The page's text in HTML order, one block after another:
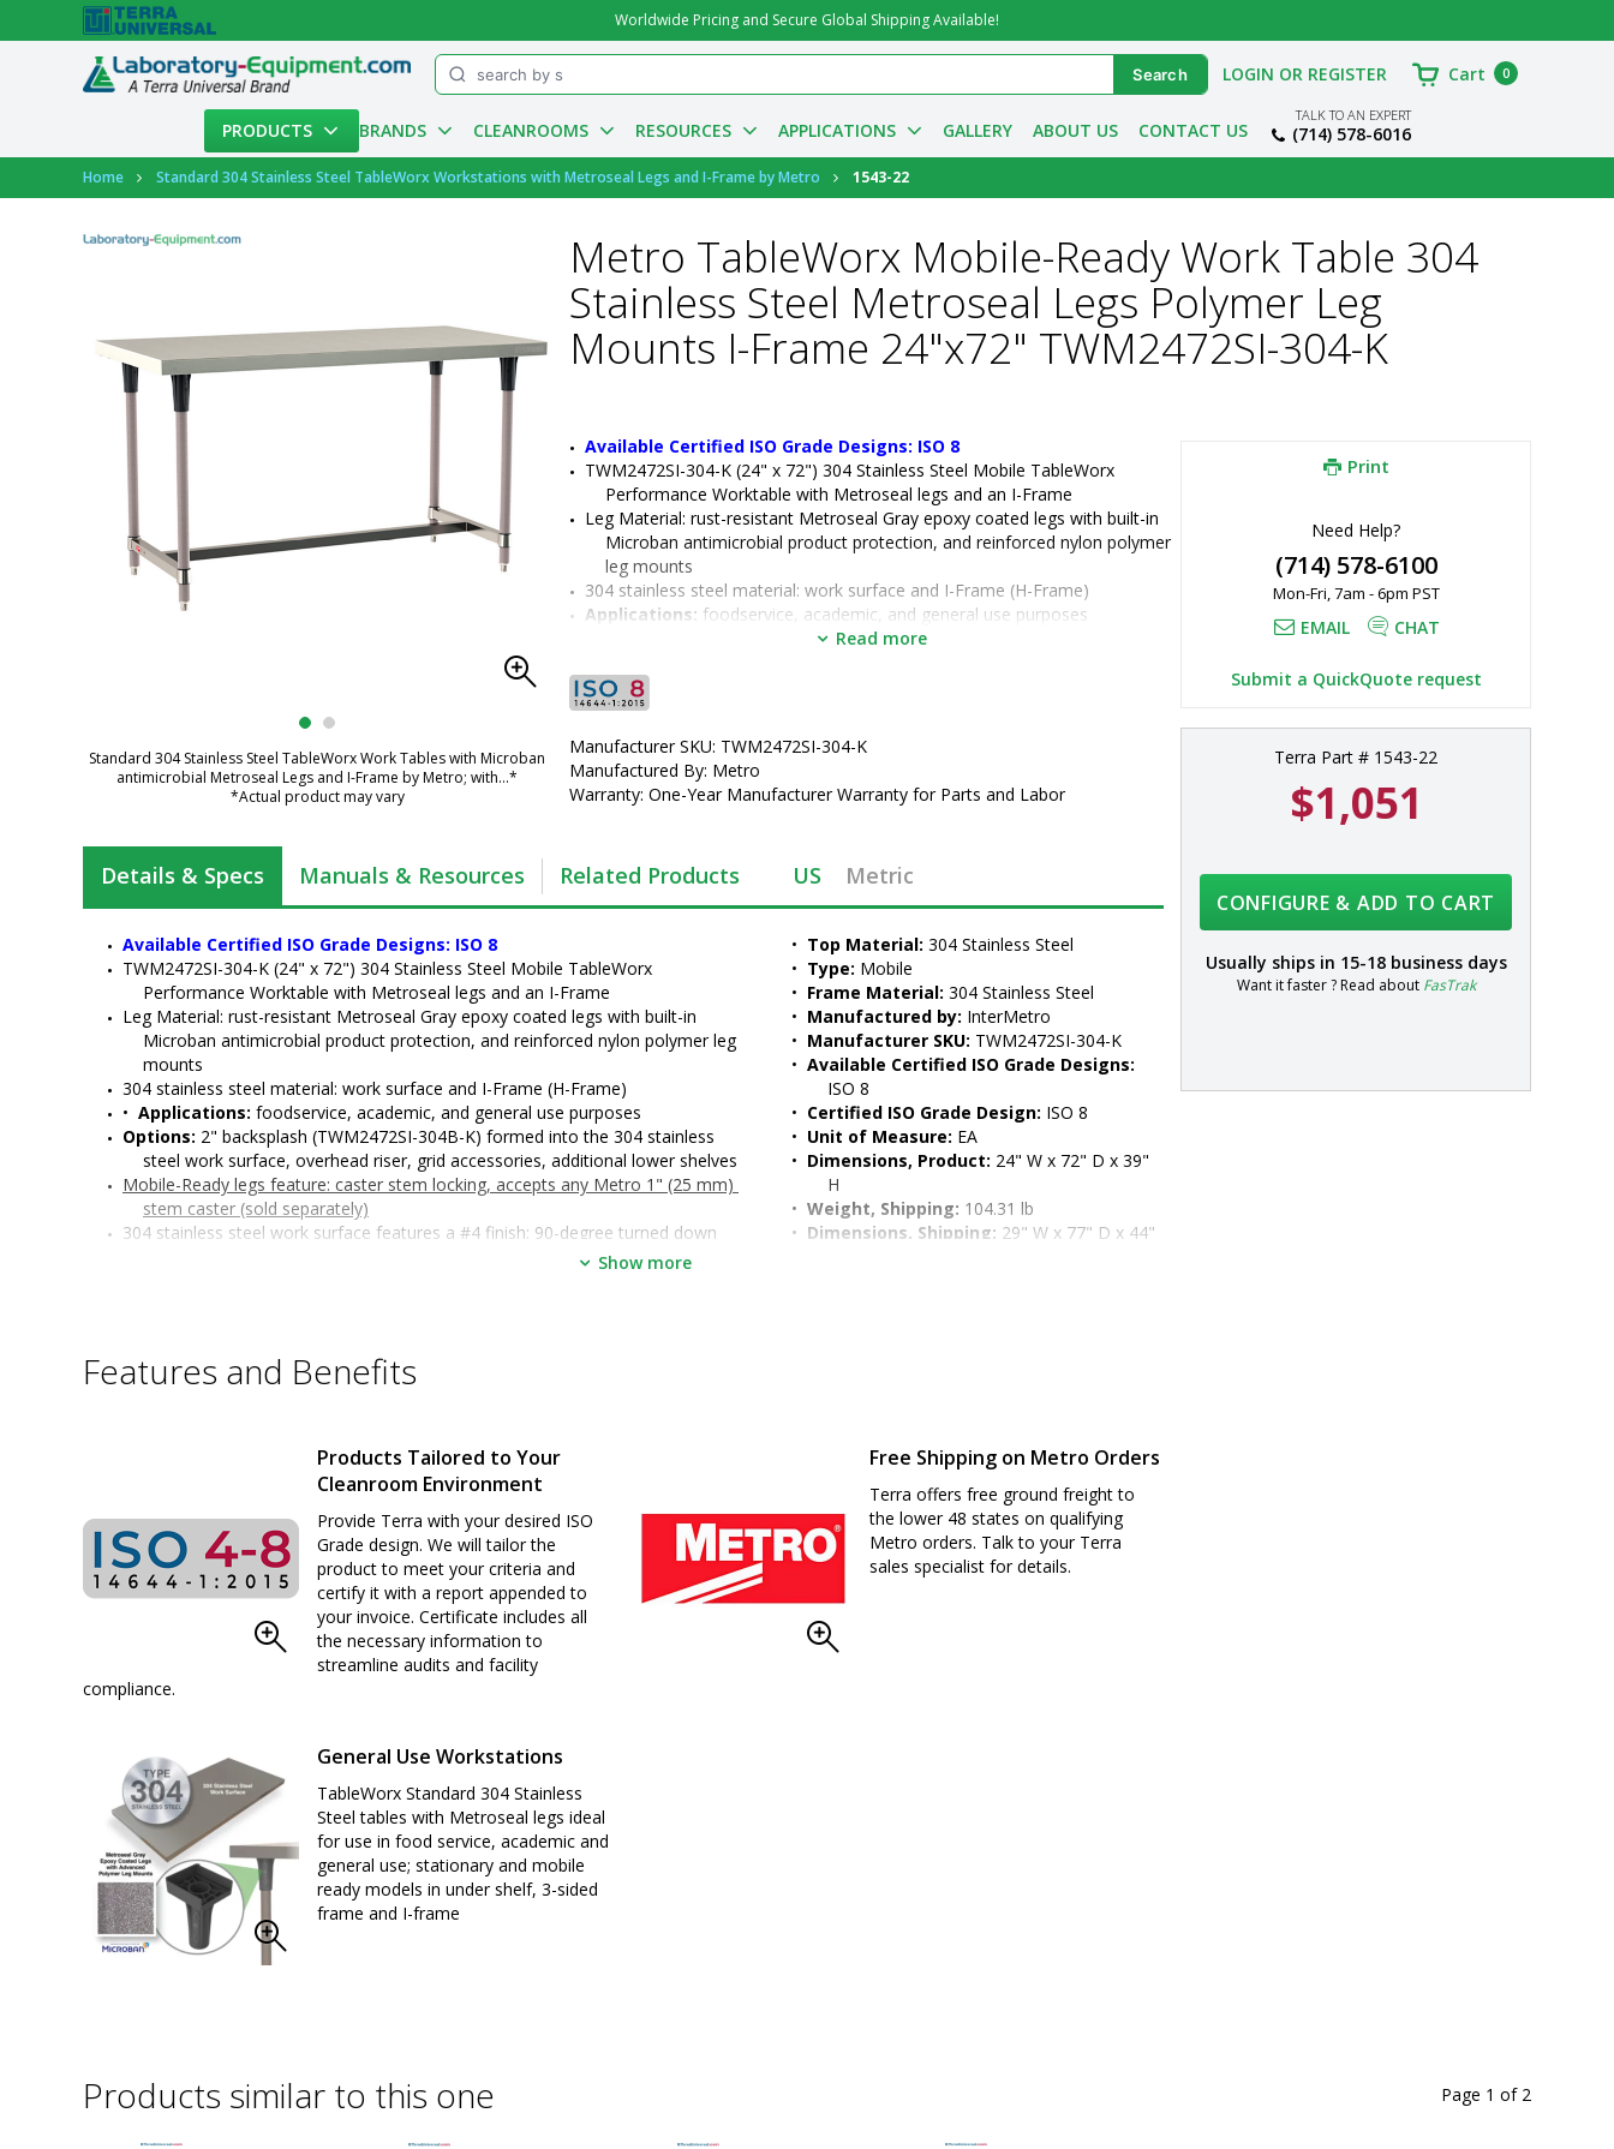
Worldwide Pricing and Secure Global Shipping Available!
PRODUCTS BRANDS CLEANROOMS RESOURCES APPLICATIONS GALLERY ABOUT US CONTACT US
TALK TO AN EXPERT
(714) 578-6016
Account
LOGIN OR REGISTER Cart 0
Home Standard 304 Stainless Steel TableWorx Workstations with Metroseal Legs and I-Frame by Metro 1543-22
Standard 304 Stainless Steel TableWorx Work Tables with Microban
antimicrobial Metroseal Legs and I-Frame by Metro; with...*
*Actual product may vary
Metro TableWorx Mobile-Ready Work Table 304
Stainless Steel Metroseal Legs Polymer Leg
Mounts I-Frame 24"x72" TWM2472SI-304-K
Available Certified ISO Grade Designs: ISO 8
TWM2472SI-304-K (24" x 72") 304 Stainless Steel Mobile TableWorx
Performance Worktable with Metroseal legs and an I-Frame
Leg Material: rust-resistant Metroseal Gray epoxy coated legs with built-in
Microban antimicrobial product protection, and reinforced nylon polymer
leg mounts
304 stainless steel material: work surface and I-Frame (H-Frame)
Applications: foodservice, academic, and general use purposes
2" backsplash (TWM2472SI-304B-K) formed into the 304
lower shelves
• Top Material:
Type:
• Frame Material: 304 Stainless Steel
• Manufactured by: InterMetro
• Manufacturer SKU: TWM2472SI-304-K
• Unit of Measure: EA
Read more
Manufacturer SKU: TWM2472SI-304-K
Manufactured By: Metro
Warranty: One-Year Manufacturer Warranty for Parts and Labor
Print
Need Help?
(714) 578-6100
Mon-Fri, 7am - 6pm PST
EMAIL CHAT
Submit a QuickQuote request
Terra Part # 1543-22
$1,051
CONFIGURE & ADD TO CART
Usually ships in 15-18 business days
Want it faster ? Read about FasTrak
Details & Specs Manuals & Resources Related Products US Metric
Available Certified ISO Grade Designs: ISO 8
TWM2472SI-304-K (24" x 72") 304 Stainless Steel Mobile TableWorx
Performance Worktable with Metroseal legs and an I-Frame
Leg Material: rust-resistant Metroseal Gray epoxy coated legs with built-in
Microban antimicrobial product protection, and reinforced nylon polymer leg
mounts
304 stainless steel material: work surface and I-Frame (H-Frame)
• Applications: foodservice, academic, and general use purposes
Options: 2" backsplash (TWM2472SI-304B-K) formed into the 304 stainless
steel work surface, overhead riser, grid accessories, additional lower shelves
Mobile-Ready legs feature: caster stem locking, accepts any Metro 1" (25 mm)
stem caster (sold separately)
304 stainless steel work surface features a #4 finish: 90-degree turned down
edges with radii on all four sides, and sound-deadened work surface
Six adjustable working heights of work surface: 34" to 39" (for ergonomic seated
or standing positions)
Leg length: 27" (686 mm)
Sturdy and rigid build ideal for many applications
• Top Material: 304 Stainless Steel
• Type: Mobile
• Frame Material: 304 Stainless Steel
• Manufactured by: InterMetro
• Manufacturer SKU: TWM2472SI-304-K
• Available Certified ISO Grade Designs:
ISO 8
• Certified ISO Grade Design: ISO 8
• Unit of Measure: EA
• Dimensions, Product: 24" W x 72" D x 39"
H
• Weight, Shipping: 104.31 lb
• Dimensions, Shipping: 29" W x 77" D x 44"
Show more
Features and Benefits
Products Tailored to Your
Cleanroom Environment
Provide Terra with your desired ISO
Grade design. We will tailor the
product to meet your criteria and
certify it with a report appended to
your invoice. Certificate includes all
the necessary information to
streamline audits and facility
compliance.
Free Shipping on Metro Orders
Terra offers free ground freight to
the lower 48 states on qualifying
Metro orders. Talk to your Terra
sales specialist for details.
General Use Workstations
TableWorx Standard 304 Stainless
Steel tables with Metroseal legs ideal
for use in food service, academic and
general use; stationary and mobile
ready models in under shelf, 3-sided
frame and I-frame
Products similar to this one Page 1 of 2